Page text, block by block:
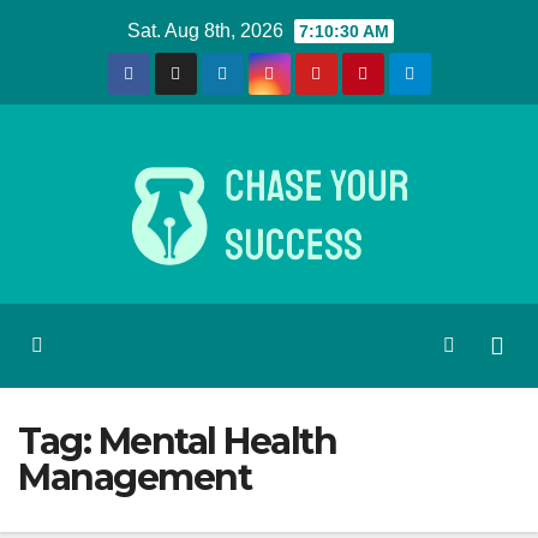
Sat. Aug 8th, 2026 7:10:30 AM
Tag: Mental Health
Management